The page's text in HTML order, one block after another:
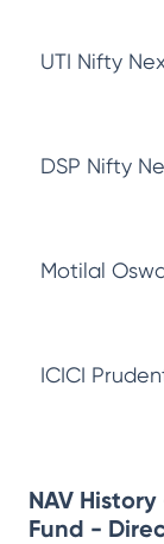
UTI Nifty
DSP Nifty
Motilal
ICICI
NAV
Fund -